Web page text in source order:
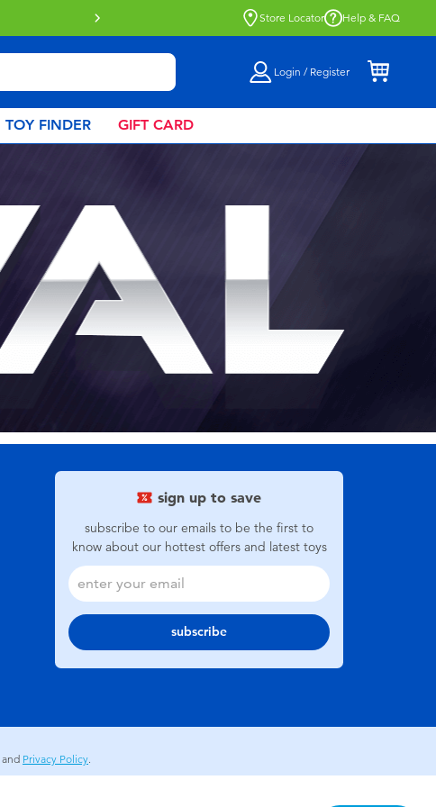
Click & Collect collection now
Store Locator Help & FAQ
Login / Register
TOY FINDER GIFT CARD
sign up to save
subscribe to our emails to be the first to
know about our hottest offers and latest toys
subscribe
and Privacy Policy